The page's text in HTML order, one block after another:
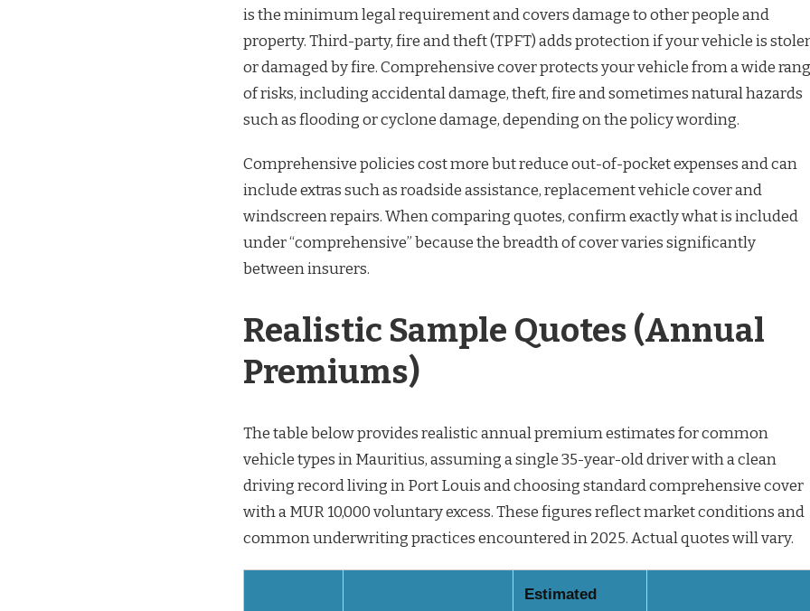
is the minimum legal requirement and covers damage to other people and
property. Third-party, fire and theft (TPFT) adds protection if your vehicle is
or damaged by fire. Comprehensive cover protects your vehicle from a wide
of risks, including accidental damage, theft, fire and sometimes natural hazards
such as flooding or cyclone damage, depending on the policy wording.
Comprehensive policies cost more but reduce out-of-pocket expenses and can
include extras such as roadside assistance, replacement vehicle cover and
windscreen repairs. When comparing quotes, confirm exactly what is included
under “comprehensive” because the breadth of cover varies significantly
between insurers.
Realistic Sample Quotes (Annual
Premiums)
The table below provides realistic annual premium estimates for common
vehicle types in Mauritius, assuming a single 35-year-old driver with a clean
driving record living in Port Louis and choosing standard comprehensive cover
with a MUR 10,000 voluntary excess. These figures reflect market conditions and
common underwriting practices encountered in 2025. Actual quotes will vary.
Estimated